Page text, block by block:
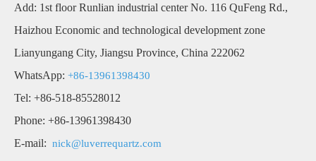
Add: 1st floor Runlian industrial center No. 116 QuFeng Rd.,
Haizhou Economic and technological development zone
Lianyungang City, Jiangsu Province, China 222062
WhatsApp: +86-13961398430
Tel: +86-518-85528012
Phone: +86-13961398430
E-mail: nick@luverrequartz.com